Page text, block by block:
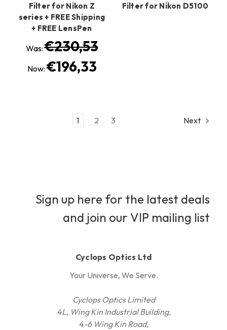
Filter for Nikon Z
series + FREE Shipping
+ FREE LensPen
Was:€230,53
Now: €196,33
Filter for Nikon D5100
1 2 3 Next
Sign up here for the latest deals
and join our VIP mailing list
Cyclops Optics Ltd
Your Universe, We Serve.
Cyclops Optics Limited
4L, Wing Kin Industrial Building,
4-6 Wing Kin Road,